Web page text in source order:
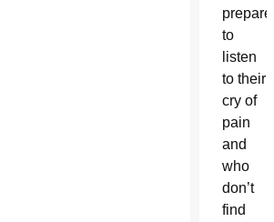
prepared
to
listen
to their
cry of
pain
and
who
don’t
find